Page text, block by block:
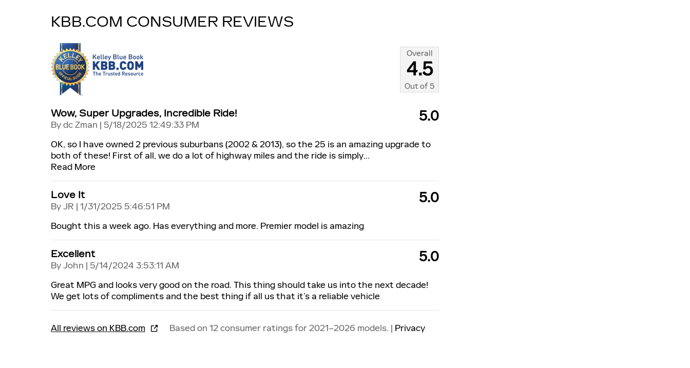
KBB.COM CONSUMER REVIEWS
Overall
4.5
Out of5
Wow, Super Upgrades, Incredible Ride!
Bydc Zman | on
5/18/2025 12:49:33 PM
5.0
OK, so I have owned 2 previous suburbans (2002 & 2013), so the 25 is an amazing upgrade to
both of these! First of all, we do a lot of highway miles and the ride is simply…
Read More
Love It
ByJR | on
1/31/2025 5:46:51 PM
5.0
Bought this a week ago. Has everything and more. Premier model is amazing
Excellent
ByJohn | on
5/14/2024 3:53:11 AM
5.0
Great MPG and looks very good on the road. This thing should take us into the next decade!
We get lots of compliments and the best thing if all us that it’s a reliable vehicle
All reviews on KBB.com Based on 12 consumer ratings for 2021–2026 models. | Privacy